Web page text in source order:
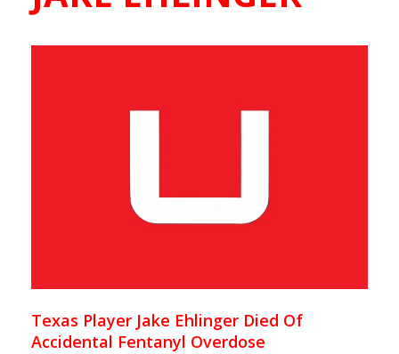
Texas Player Jake Ehlinger Died Of
Accidental Fentanyl Overdose